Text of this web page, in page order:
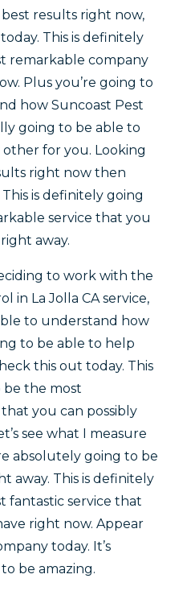
results right now,
This is definitely
remarkable company
Plus you’re going to
how Suncoast Pest
going to be able to
for you. Looking
right now then
is definitely going
service that you
away.
to work with the
in La Jolla CA service,
to understand how
to be able to help
this out today. This
be the most
you can possibly
see what I measure
absolutely going to be
away. This is definitely
fantastic service that
right now. Appear
today. It’s
be amazing.